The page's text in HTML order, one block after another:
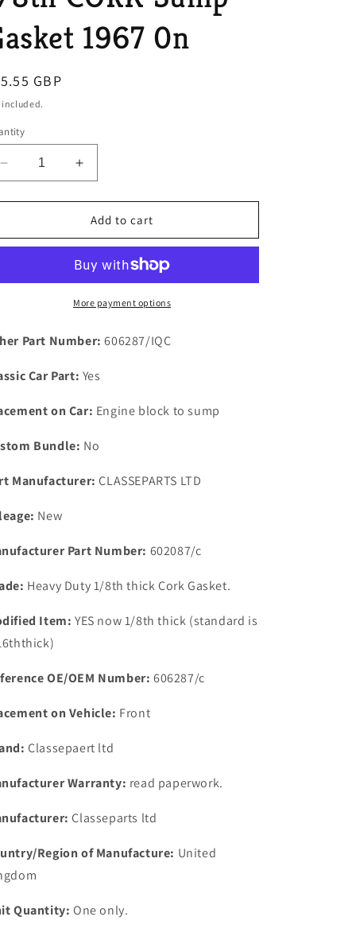
o
n
1967 0n
GBP
included.
Decrease
quantity
for
New
P5B
V8
Heavy
CORK
Gasket
0n
Increase
quantity
for
New
Rover
P5B
&amp;
V8
Heavy
1/8th
CORK
Gasket
0n
Add to cart
More payment options
Part Number: 606287/IQC
Car Part: Yes
on Car: Engine block to sump
Bundle: No
Manufacturer: CLASSEPARTS LTD
New
Part Number: 602087/c
Heavy Duty 1/8th thick Cork Gasket.
Item: YES now 1/8th thick (standard is
OE/OEM Number: 606287/c
on Vehicle: Front
Classepaert ltd
Warranty: read paperwork.
Classeparts ltd
Region of Manufacture: United
Quantity: One only.